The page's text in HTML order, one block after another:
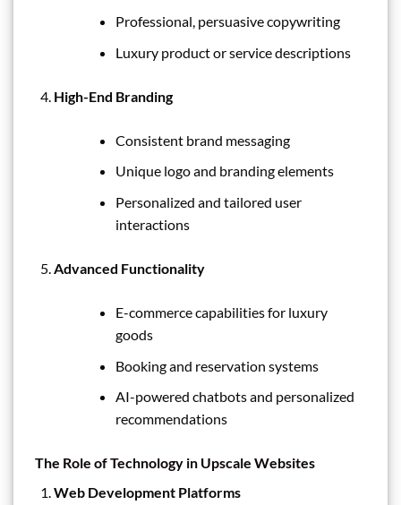
Professional, persuasive copywriting
Luxury product or service descriptions
High-End Branding
Consistent brand messaging
Unique logo and branding elements
Personalized and tailored user
interactions
Advanced Functionality
E-commerce capabilities for luxury
goods
Booking and reservation systems
AI-powered chatbots and personalized
recommendations
The Role of Technology in Upscale Websites
Web Development Platforms